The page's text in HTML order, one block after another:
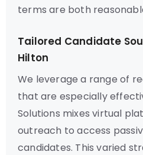
terms are both
Tailored Candidate
Hilton
We leverage a range of
that are especially
Solutions mixes virtual
outreach to access
candidates. This varied